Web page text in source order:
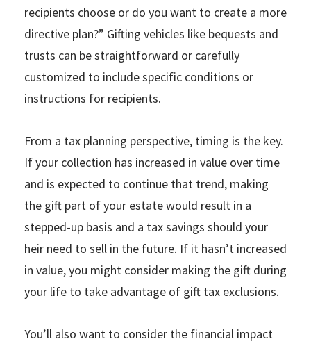
recipients choose or do you want to create a more
directive plan?” Gifting vehicles like bequests and
trusts can be straightforward or carefully
customized to include specific conditions or
instructions for recipients.
From a tax planning perspective, timing is the key.
If your collection has increased in value over time
and is expected to continue that trend, making
the gift part of your estate would result in a
stepped-up basis and a tax savings should your
heir need to sell in the future. If it hasn’t increased
in value, you might consider making the gift during
your life to take advantage of gift tax exclusions.
You’ll also want to consider the financial impact